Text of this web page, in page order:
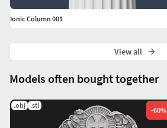
Models often bought together
.obj .stl
-60%
Ionic Column 001
View all